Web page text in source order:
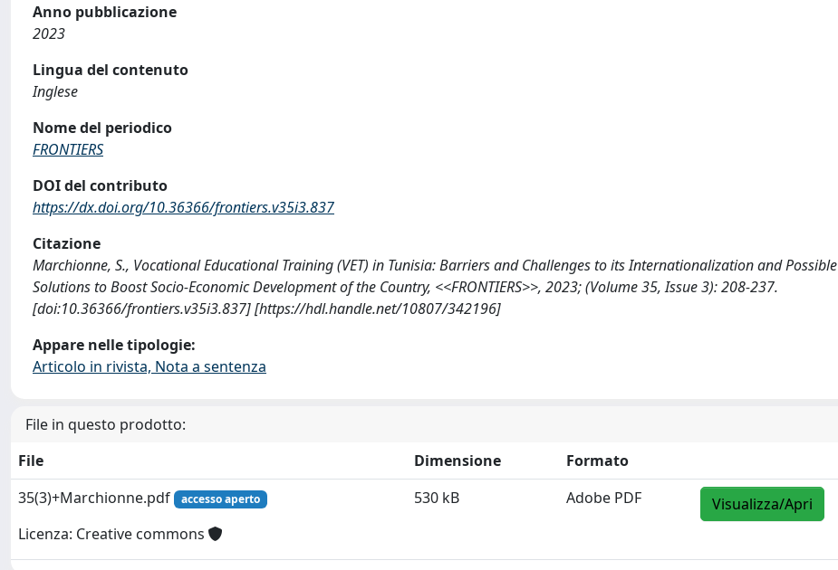
Anno pubblicazione
2023
Lingua del contenuto
Inglese
Nome del periodico
FRONTIERS
DOI del contributo
https://dx.doi.org/10.36366/frontiers.v35i3.837
Citazione
Marchionne, S., Vocational Educational Training (VET) in Tunisia: Barriers and Challenges to its Internationalization and Possible
Solutions to Boost Socio-Economic Development of the Country, <<FRONTIERS>>, 2023; (Volume 35, Issue 3): 208-237.
[doi:10.36366/frontiers.v35i3.837] [https://hdl.handle.net/10807/342196]
Appare nelle tipologie:
Articolo in rivista, Nota a sentenza
File in questo prodotto:
File
Dimensione
Formato
35(3)+Marchionne.pdf
accesso aperto
Licenza: Creative commons
530 kB Adobe PDF Visualizza/Apri